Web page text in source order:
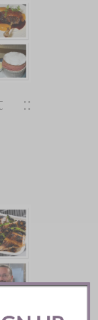
::